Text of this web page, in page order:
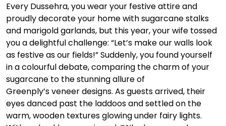
Every Dussehra, you wear your festive attire and
proudly decorate your home with sugarcane stalks
and marigold garlands, but this year, your wife tossed
you a delightful challenge: “Let’s make our walls look
as festive as our fields!” Suddenly, you found yourself
in a colourful debate, comparing the charm of your
sugarcane to the stunning allure of
Greenply’s veneer designs. As guests arrived, their
eyes danced past the laddoos and settled on the
warm, wooden textures glowing under fairy lights.